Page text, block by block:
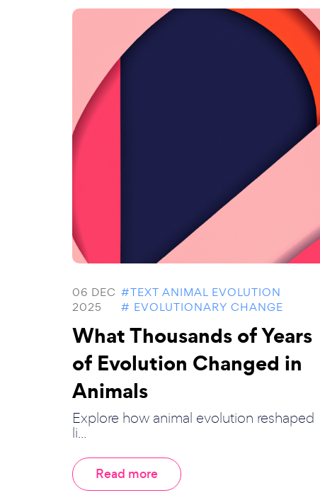
06 DEC
2025
#TEXT ANIMAL EVOLUTION
# EVOLUTIONARY CHANGE
What Thousands of Years
of Evolution Changed in
Animals
Explore how animal evolution reshaped
li...
Read more